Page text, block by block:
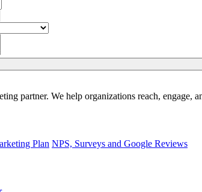
partner. We help organizations reach, engage,
Plan NPS, Surveys and Google Reviews